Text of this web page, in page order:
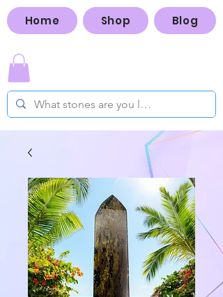
Home Shop Blog